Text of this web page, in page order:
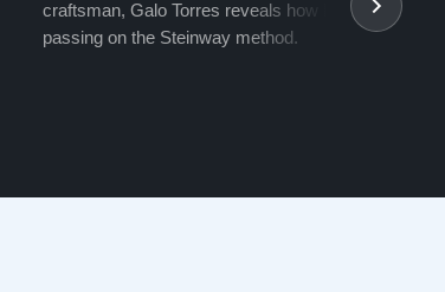
craftsman, Galo Torres reveals how he is
passing on the Steinway method.
take